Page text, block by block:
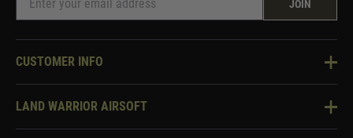
JOIN
CUSTOMER INFO
Knowledge Base
LAND WARRIOR AIRSOFT
About Us